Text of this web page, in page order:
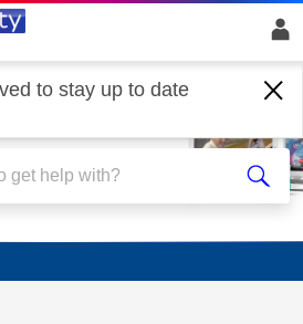
to stay up to date
Sky Go